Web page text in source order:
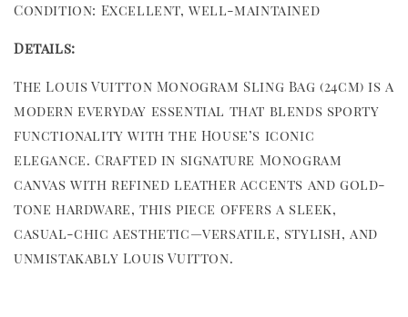
Condition: Excellent, well-maintained
Details:
The Louis Vuitton Monogram Sling Bag (24cm) is a
modern everyday essential that blends sporty
functionality with the House’s iconic
elegance. Crafted in signature Monogram
canvas with refined leather accents and gold-
tone hardware, this piece offers a sleek,
casual-chic aesthetic—versatile, stylish, and
unmistakably Louis Vuitton.